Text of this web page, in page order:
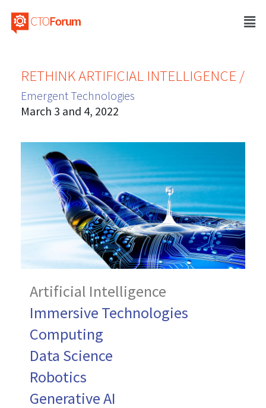
RETHINK ARTIFICIAL INTELLIGENCE /
Emergent Technologies
March 3 and 4, 2022
Artificial Intelligence
Immersive Technologies
Computing
Data Science
Robotics
Generative AI